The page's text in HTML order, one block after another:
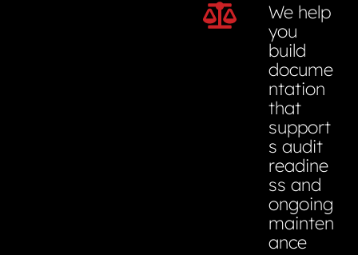
We help
you
build
docume
ntation
that
support
s audit
readine
ss and
ongoing
mainten
ance